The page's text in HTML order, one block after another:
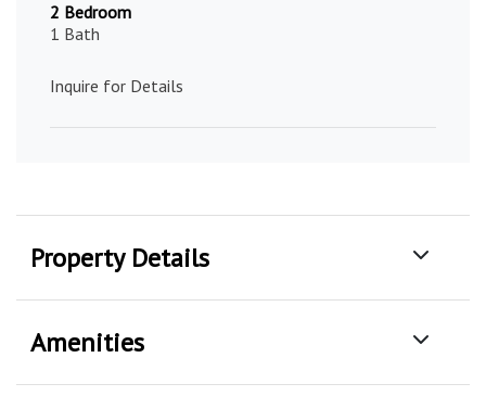
2 Bedroom
1 Bath
Inquire for Details
Property Details
Amenities